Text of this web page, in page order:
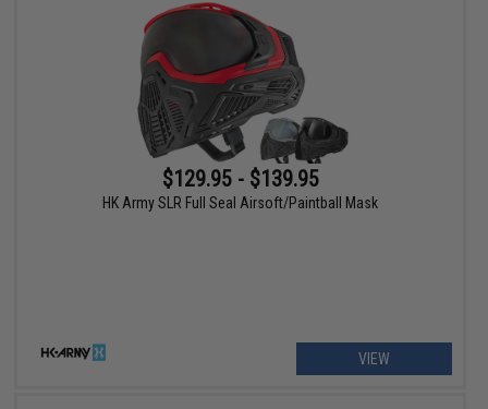
$129.95 - $139.95
HK Army SLR Full Seal Airsoft/Paintball Mask
VIEW